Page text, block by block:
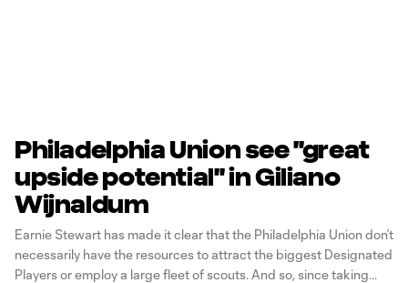
Philadelphia Union see "great
upside potential" in Giliano
Wijnaldum
Earnie Stewart has made it clear that the Philadelphia Union don’t
necessarily have the resources to attract the biggest Designated
Players or employ a large fleet of scouts. And so, since taking